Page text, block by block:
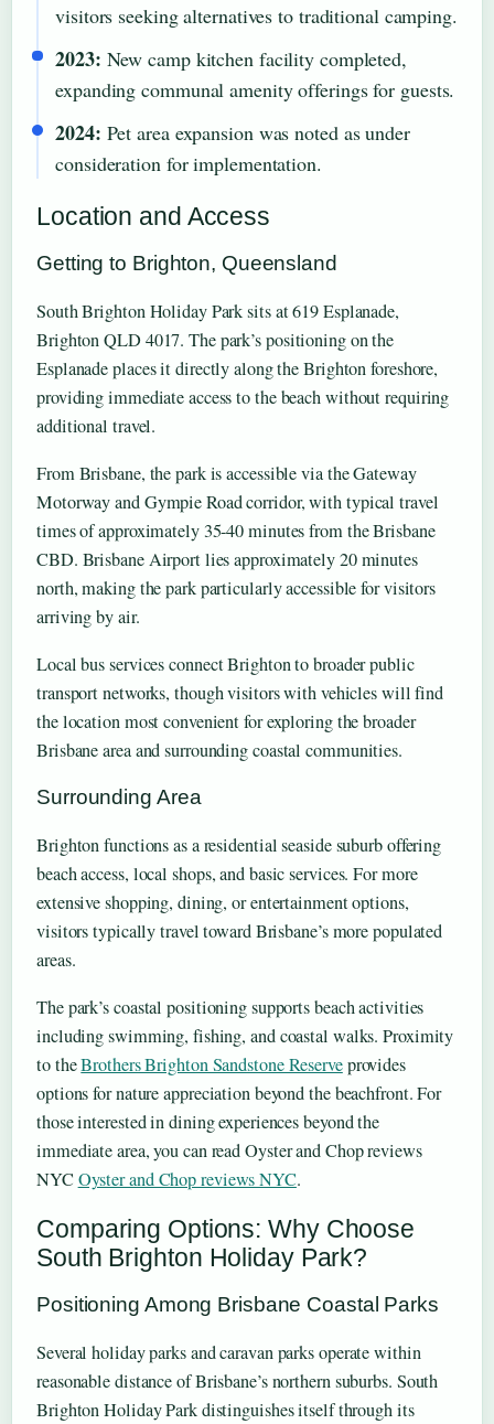
visitors seeking alternatives to traditional camping.
2023: New camp kitchen facility completed,
expanding communal amenity offerings for guests.
2024: Pet area expansion was noted as under
consideration for implementation.
Location and Access
Getting to Brighton, Queensland
South Brighton Holiday Park sits at 619 Esplanade,
Brighton QLD 4017. The park’s positioning on the
Esplanade places it directly along the Brighton foreshore,
providing immediate access to the beach without requiring
additional travel.
From Brisbane, the park is accessible via the Gateway
Motorway and Gympie Road corridor, with typical travel
times of approximately 35-40 minutes from the Brisbane
CBD. Brisbane Airport lies approximately 20 minutes
north, making the park particularly accessible for visitors
arriving by air.
Local bus services connect Brighton to broader public
transport networks, though visitors with vehicles will find
the location most convenient for exploring the broader
Brisbane area and surrounding coastal communities.
Surrounding Area
Brighton functions as a residential seaside suburb offering
beach access, local shops, and basic services. For more
extensive shopping, dining, or entertainment options,
visitors typically travel toward Brisbane’s more populated
areas.
The park’s coastal positioning supports beach activities
including swimming, fishing, and coastal walks. Proximity
to theBrothers Brighton Sandstone Reserveprovides
options for nature appreciation beyond the beachfront. For
those interested in dining experiences beyond the
immediate area, you can read Oyster and Chop reviews
NYC Oyster and Chop reviews NYC.
Comparing Options: Why Choose
South Brighton Holiday Park?
Positioning Among Brisbane Coastal Parks
Several holiday parks and caravan parks operate within
reasonable distance of Brisbane’s northern suburbs. South
Brighton Holiday Park distinguishes itself through its